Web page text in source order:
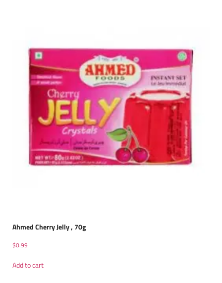
Ahmed Cherry Jelly , 70g
$0.99
Add to cart